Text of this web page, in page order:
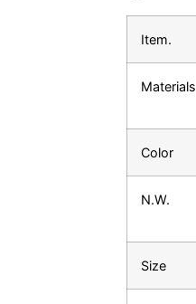
Item.
Materials
Color
N.W.
Size